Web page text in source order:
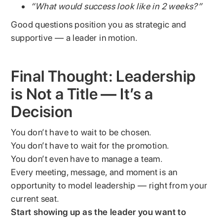
“What would success look like in 2 weeks?”
Good questions position you as strategic and
supportive — a leader in motion.
Final Thought: Leadership
is Not a Title — It’s a
Decision
You don’t have to wait to be chosen.
You don’t have to wait for the promotion.
You don’t even have to manage a team.
Every meeting, message, and moment is an
opportunity to model leadership — right from your
current seat.
Start showing up as the leader you want to